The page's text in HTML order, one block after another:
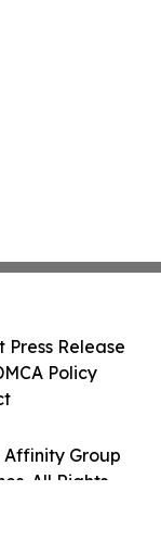
Affinity Group
All Rights
Press Release
Policy